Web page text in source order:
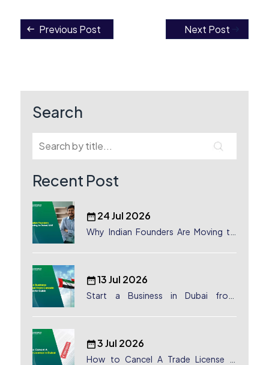
Post
Previous Post Next Post
Search
Recent Post
24 Jul 2026
Why Indian Founders Are Moving to
13 Jul 2026
Start a Business in Dubai from
3 Jul 2026
How to Cancel A Trade License in